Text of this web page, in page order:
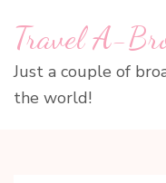
content
(Press
Travel A-
Just a couple of
the world!